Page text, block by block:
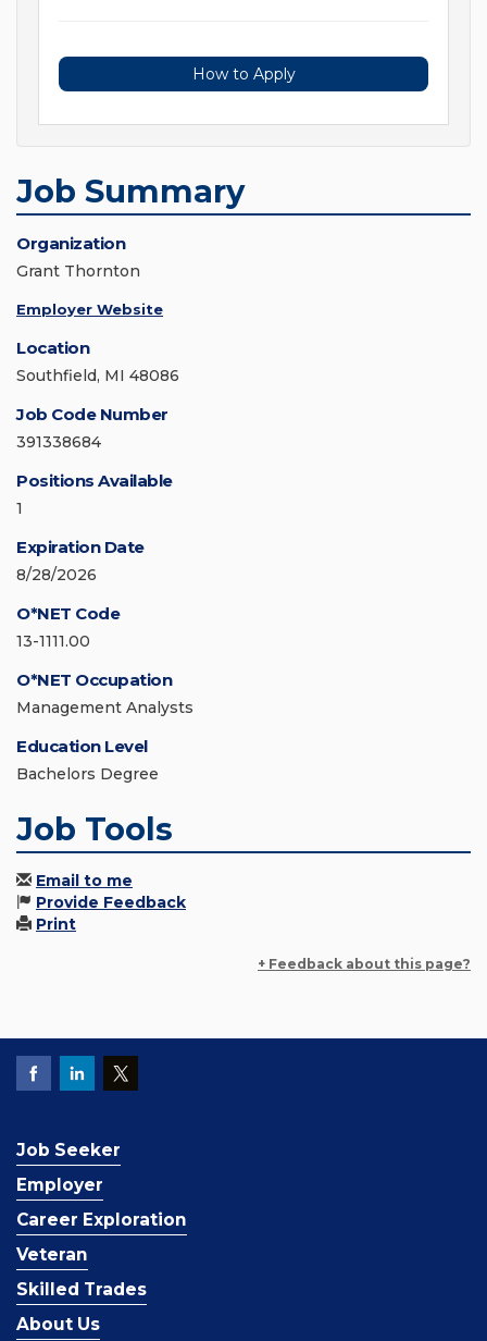
How to Apply
Job Summary
Organization
Grant Thornton
Employer Website
Location
Southfield, MI 48086
Job Code Number
391338684
Positions Available
1
Expiration Date
8/28/2026
O*NET Code
13-1111.00
O*NET Occupation
Management Analysts
Education Level
Bachelors Degree
Job Tools
Email to me
Provide Feedback
Print
+ Feedback about this page?
Job Seeker
Employer
Career Exploration
Veteran
Skilled Trades
About Us